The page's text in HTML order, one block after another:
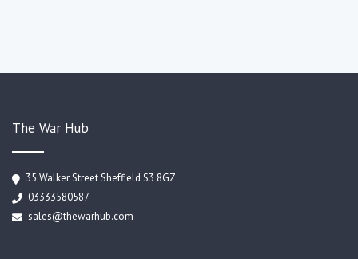
The War Hub
35 Walker Street Sheffield S3 8GZ
03333580587
sales@thewarhub.com